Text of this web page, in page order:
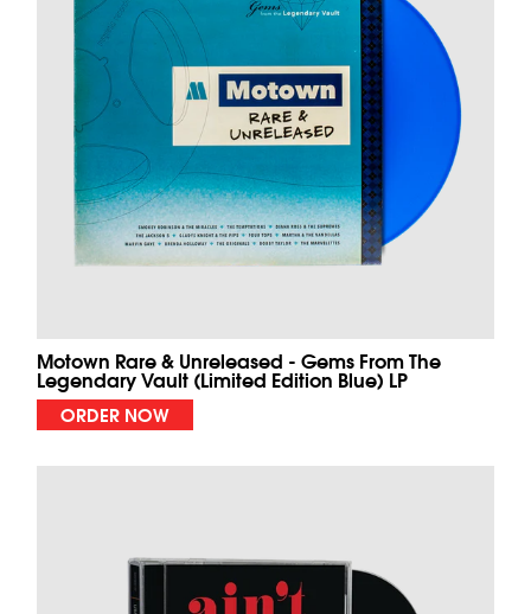
Motown Rare & Unreleased - Gems From The
Legendary Vault (Limited Edition Blue) LP
ORDER NOW